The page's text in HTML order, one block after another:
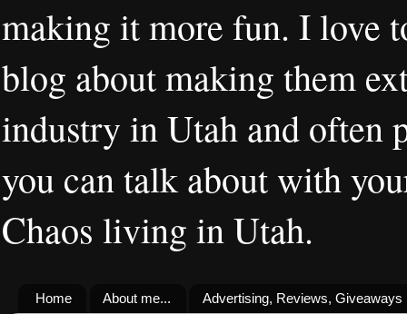
making it more fun. I love
blog about making them
industry in Utah and often
you can talk about with
Chaos living in Utah.
Home About me... Advertising, Reviews, Giveaways